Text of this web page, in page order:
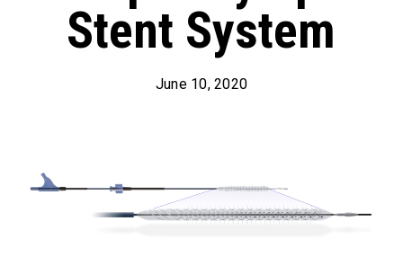
Stent System
June 10, 2020